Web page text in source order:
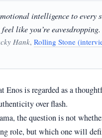
intelligence to every
like you’re eavesdropping.
Hank, Rolling Stone
Enos is regarded as a
over flash.
the question is not
role, but which one will